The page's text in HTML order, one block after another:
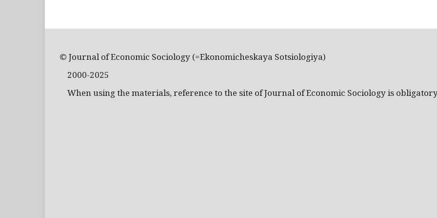
© Journal of Economic Sociology (=Ekonomicheskaya Sotsiologiya)
2000-2025
When using the materials, reference to the site of Journal of Economic Sociology is